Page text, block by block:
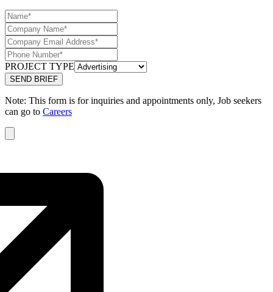
PROJECT TYPE
Note: This form is for inquiries and appointments only, Job seekers
can go to Careers